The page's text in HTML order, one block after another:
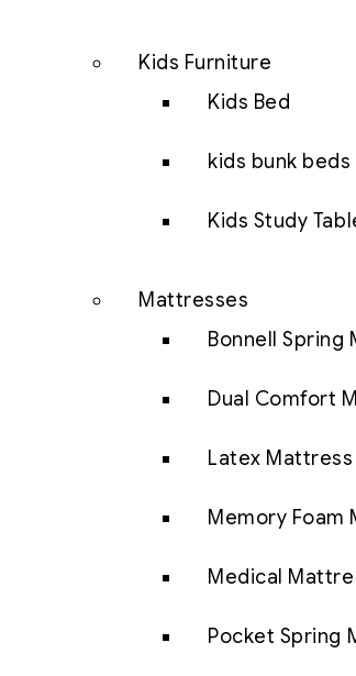
Kids Furniture
Kids Bed
kids bunk beds
Kids Study
Mattresses
Bonnell Spring
Dual Comfort
Latex Mattress
Memory Foam
Medical
Pocket Spring